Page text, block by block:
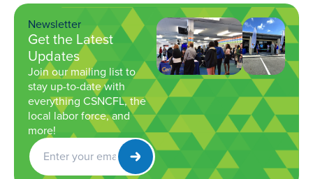
Newsletter
Get the Latest
Updates
Join our mailing list to
stay up-to-date with
everything CSNCFL, the
local labor force, and
more!
Get
Newsletter